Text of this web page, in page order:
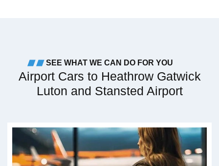
SEE WHAT WE CAN DO FOR YOU
Airport Cars to Heathrow Gatwick
Luton and Stansted Airport